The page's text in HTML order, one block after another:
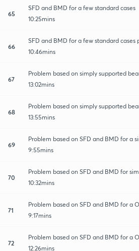
65
SFD and BMD for a few standard cases
10:25mins
66
SFD and BMD for a few standard cases
10:46mins
67
Problem based on simply supported
13:02mins
68
Problem based on simply supported
13:55mins
69
Problem based on SFD and BMD for a
9:55mins
70
Problem based on SFD and BMD for
10:32mins
71
Problem based on SFD and BMD for a
9:17mins
72
Problem based on SFD and BMD for a
12:26mins